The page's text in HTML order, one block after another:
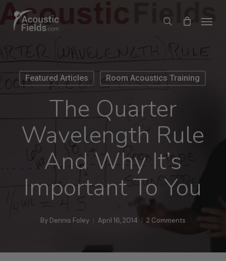
search
Menu
Featured Articles Room Acoustics Training
The Quarter
Wavelength Rule
And Why It’s
Important To You
By Dennis Foley April 16, 2014 2 Comments